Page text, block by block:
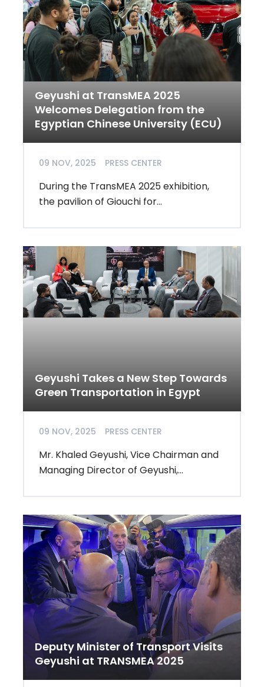
Geyushi at TransMEA 2025
Welcomes Delegation from the
Egyptian Chinese University (ECU)
09 NOV, 2025 PRESS CENTER
During the TransMEA 2025 exhibition,
the pavilion of Giouchi for...
Geyushi Takes a New Step Towards
Green Transportation in Egypt
09 NOV, 2025 PRESS CENTER
Mr. Khaled Geyushi, Vice Chairman and
Managing Director of Geyushi,...
Deputy Minister of Transport Visits
Geyushi at TRANSMEA 2025